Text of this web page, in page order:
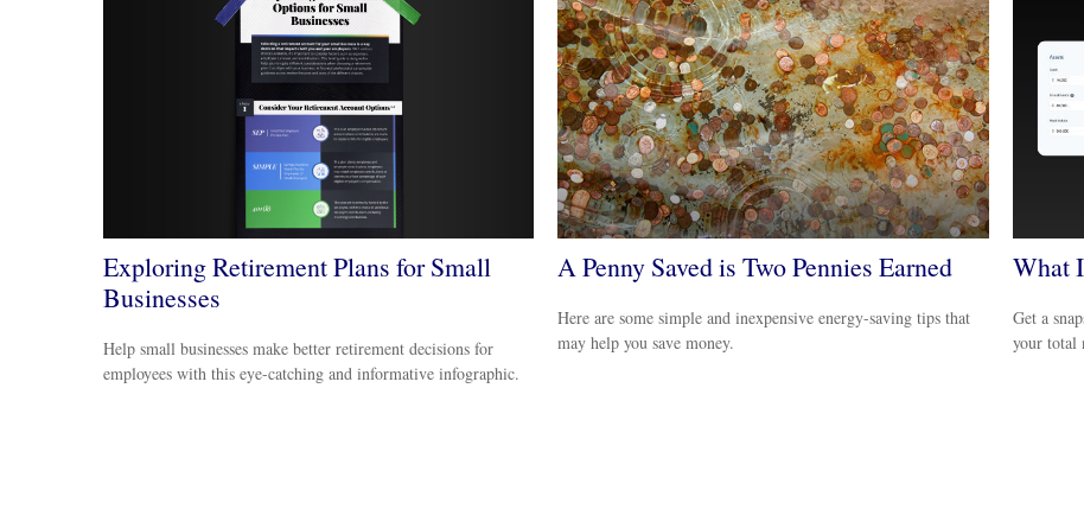
Exploring Retirement Plans for Small
Businesses
Help small businesses make better retirement decisions for
employees with this eye-catching and informative infographic.
A Penny Saved is Two Pennies Earned
Here are some simple and inexpensive energy-saving tips that
may help you save money.
What
Get a
your total